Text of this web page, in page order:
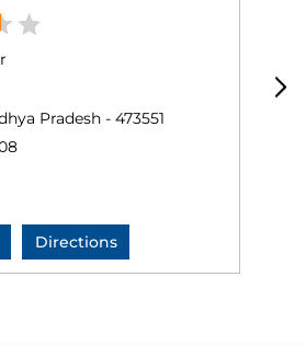
Pradesh - 473551
Directions